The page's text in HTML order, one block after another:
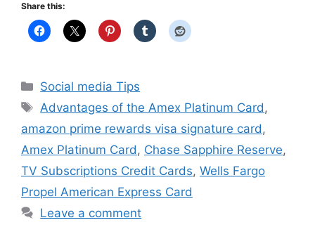
Share this:
Categories
Social media Tips
Tags
Advantages of the Amex Platinum Card,
amazon prime rewards visa signature card,
Amex Platinum Card, Chase Sapphire Reserve,
TV Subscriptions Credit Cards, Wells Fargo
Propel American Express Card
Leave a comment